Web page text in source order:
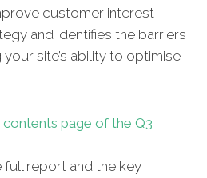
customer interest
and identifies the barriers
site’s ability to optimise
page of the Q3
full report and the key